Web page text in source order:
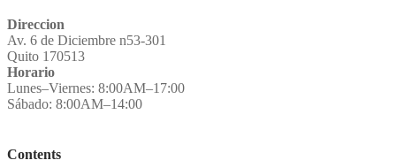
Direccion
Av. 6 de Diciembre n53-301
Quito 170513
Horario
Lunes–Viernes: 8:00AM–17:00
Sábado: 8:00AM–14:00
Contents